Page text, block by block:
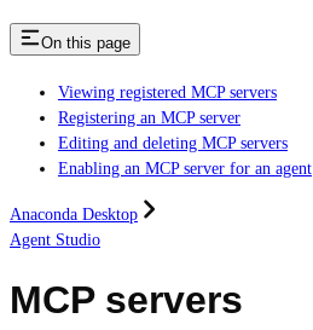
On this page
Viewing registered MCP servers
Registering an MCP server
Editing and deleting MCP servers
Enabling an MCP server for an agent
Anaconda Desktop
Agent Studio
MCP servers